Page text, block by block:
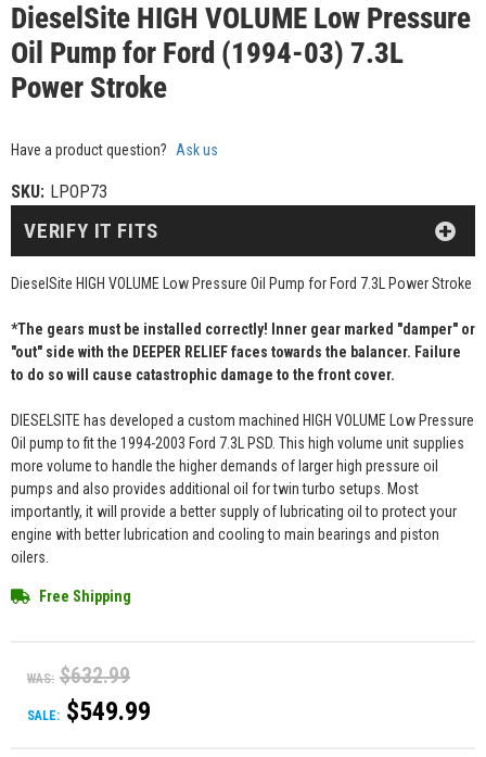
DieselSite HIGH VOLUME Low Pressure
Oil Pump for Ford (1994-03) 7.3L
Power Stroke
Have a product question? Ask us
SKU: LPOP73
DieselSite HIGH VOLUME Low Pressure Oil Pump for Ford 7.3L Power Stroke
*The gears must be installed correctly! Inner gear marked "damper" or
"out" side with the DEEPER RELIEF faces towards the balancer. Failure
to do so will cause catastrophic damage to the front cover.
DIESELSITE has developed a custom machined HIGH VOLUME Low Pressure
Oil pump to fit the 1994-2003 Ford 7.3L PSD. This high volume unit supplies
more volume to handle the higher demands of larger high pressure oil
pumps and also provides additional oil for twin turbo setups. Most
importantly, it will provide a better supply of lubricating oil to protect your
engine with better lubrication and cooling to main bearings and piston
oilers.
Free Shipping
WAS: $632.99
SALE: $549.99
VERIFY IT FITS